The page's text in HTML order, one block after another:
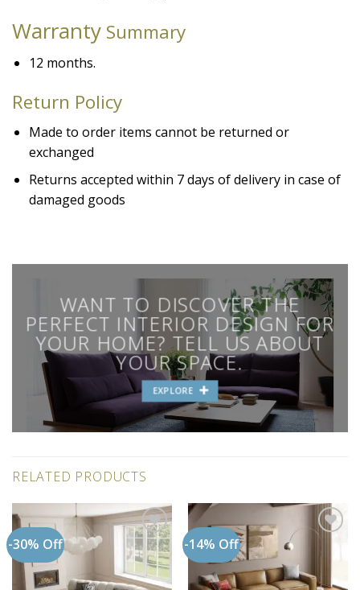
Warranty Summary
12 months.
Return Policy
Made to order items cannot be returned or
exchanged
Returns accepted within 7 days of delivery in case of
damaged goods
WANT TO DISCOVER THE
PERFECT INTERIOR DESIGN FOR
YOUR HOME? TELL US ABOUT
YOUR SPACE.
EXPLORE
RELATED PRODUCTS
-30% Off
Add to
wishlist
-14% Off
wishlist